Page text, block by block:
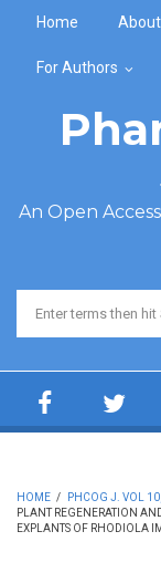
Home
For Authors
An Open
Search form
HOME / PHCOG J. VOL
PLANT REGENERATION
EXPLANTS OF RHODIOLA